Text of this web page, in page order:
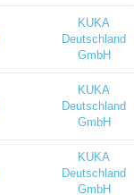
KUKA
Deutschland
GmbH
KUKA
Deutschland
GmbH
KUKA
Deutschland
GmbH